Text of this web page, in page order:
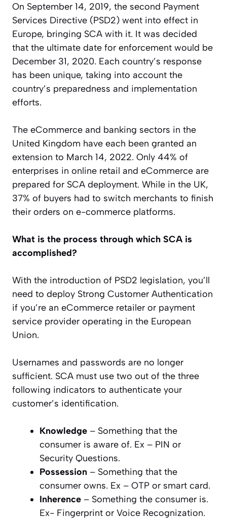
On September 14, 2019, the second Payment
Services Directive (PSD2) went into effect in
Europe, bringing SCA with it. It was decided
that the ultimate date for enforcement would be
December 31, 2020. Each country’s response
has been unique, taking into account the
country’s preparedness and implementation
efforts.
The eCommerce and banking sectors in the
United Kingdom have each been granted an
extension to March 14, 2022. Only 44% of
enterprises in online retail and eCommerce are
prepared for SCA deployment. While in the UK,
37% of buyers had to switch merchants to finish
their orders on e-commerce platforms.
What is the process through which SCA is
accomplished?
With the introduction of PSD2 legislation, you’ll
need to deploy Strong Customer Authentication
if you’re an eCommerce retailer or payment
service provider operating in the European
Union.
Usernames and passwords are no longer
sufficient. SCA must use two out of the three
following indicators to authenticate your
customer’s identification.
Knowledge – Something that the
consumer is aware of. Ex – PIN or
Security Questions.
Possession – Something that the
consumer owns. Ex – OTP or smart card.
Inherence – Something the consumer is.
Ex- Fingerprint or Voice Recognization.